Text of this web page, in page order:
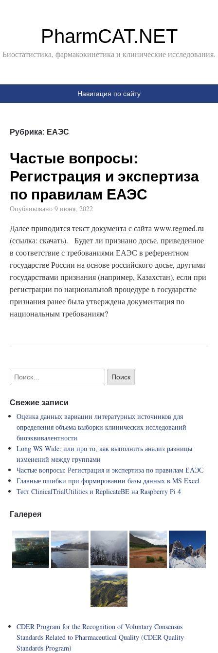
PharmCAT.NET
Биостатистика, фармакокинетика и клинические исследования.
Навигация по сайту
Рубрика: ЕАЭС
Частые вопросы:
Регистрация и экспертиза
по правилам ЕАЭС
Опубликовано 9 июня, 2022
Далее приводится текст документа с сайта www.regmed.ru
(ссылка: скачать). Будет ли признано досье, приведенное
в соответствие с требованиями ЕАЭС в референтном
государстве России на основе российского досье, другими
государствами признания (например, Казахстан), если при
регистрации по национальной процедуре в государстве
признания ранее была утверждена документация по
национальным требованиям?
Свежие записи
Оценка данных вариации литературных источников для
определения объема выборки клинических исследований
биоэквивалентности
Long WS Wide: или про то, как выполнить анализ разницы
изменений между группами
Частые вопросы: Регистрация и экспертиза по правилам ЕАЭС
Главные ошибки при формировании базы данных в MS Excel
Тест ClinicalTrialUtilities и ReplicateBE на Raspberry Pi 4
Галерея
CDER Program for the Recognition of Voluntary Consensus
Standards Related to Pharmaceutical Quality (CDER Quality
Standards Program)